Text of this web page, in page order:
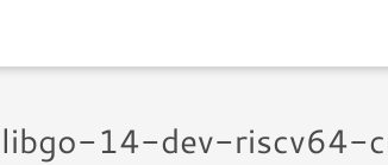
libgo-14-dev-riscv64-